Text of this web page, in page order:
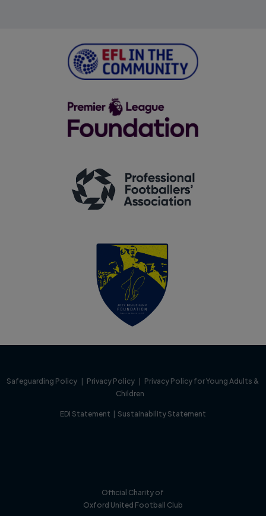
Safeguarding Policy Privacy Policy
Privacy Policy for Young Adults &
Children
EDI Statement Sustainability Statement
Official Charity of
Oxford United Football Club